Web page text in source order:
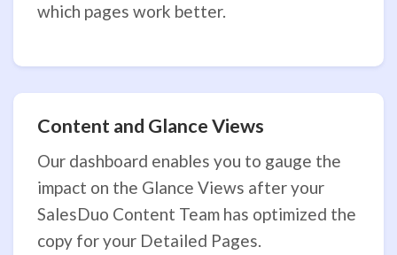
which pages work better.
Content and Glance Views
Our dashboard enables you to gauge the
impact on the Glance Views after your
SalesDuo Content Team has optimized the
copy for your Detailed Pages.